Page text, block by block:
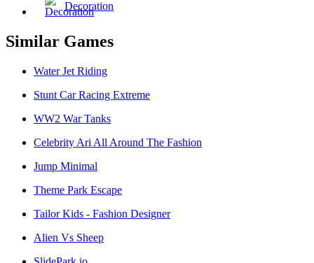
Decoration
Similar Games
Water Jet Riding
Stunt Car Racing Extreme
WW2 War Tanks
Celebrity Ari All Around The Fashion
Jump Minimal
Theme Park Escape
Tailor Kids - Fashion Designer
Alien Vs Sheep